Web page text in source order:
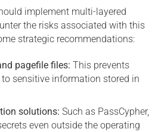
implement multi-layered
the risks associated with this
strategic recommendations:
pagefile files: This prevents
sensitive information stored in
solutions: Such as PassCypher,
even outside the operating